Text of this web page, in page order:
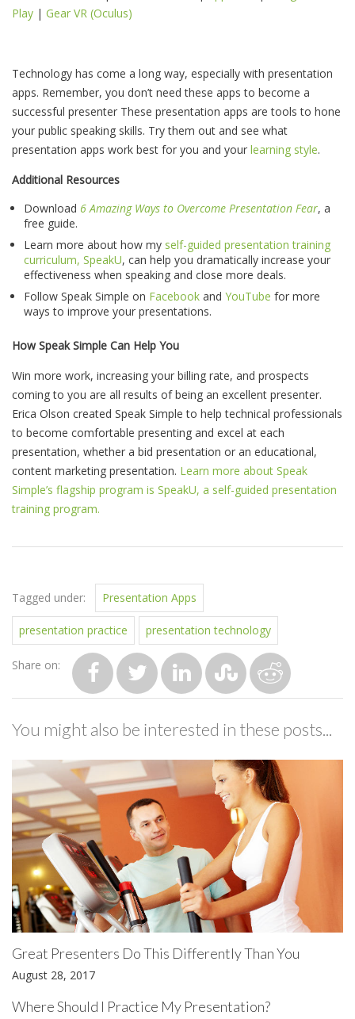
Play | Gear VR (Oculus)
Technology has come a long way, especially with presentation
apps. Remember, you don’t need these apps to become a
successful presenter These presentation apps are tools to hone
your public speaking skills. Try them out and see what
presentation apps work best for you and your learning style.
Additional Resources
Download 6 Amazing Ways to Overcome Presentation Fear, a
free guide.
Learn more about how my self-guided presentation training
curriculum, SpeakU, can help you dramatically increase your
effectiveness when speaking and close more deals.
Follow Speak Simple on Facebook and YouTube for more
ways to improve your presentations.
How Speak Simple Can Help You
Win more work, increasing your billing rate, and prospects
coming to you are all results of being an excellent presenter.
Erica Olson created Speak Simple to help technical professionals
to become comfortable presenting and excel at each
presentation, whether a bid presentation or an educational,
content marketing presentation. Learn more about Speak
Simple’s flagship program is SpeakU, a self-guided presentation
training program.
Tagged under: Presentation Apps
presentation practice presentation technology
Share on:
You might also be interested in these posts...
Great Presenters Do This Differently Than You
August 28, 2017
Where Should I Practice My Presentation?